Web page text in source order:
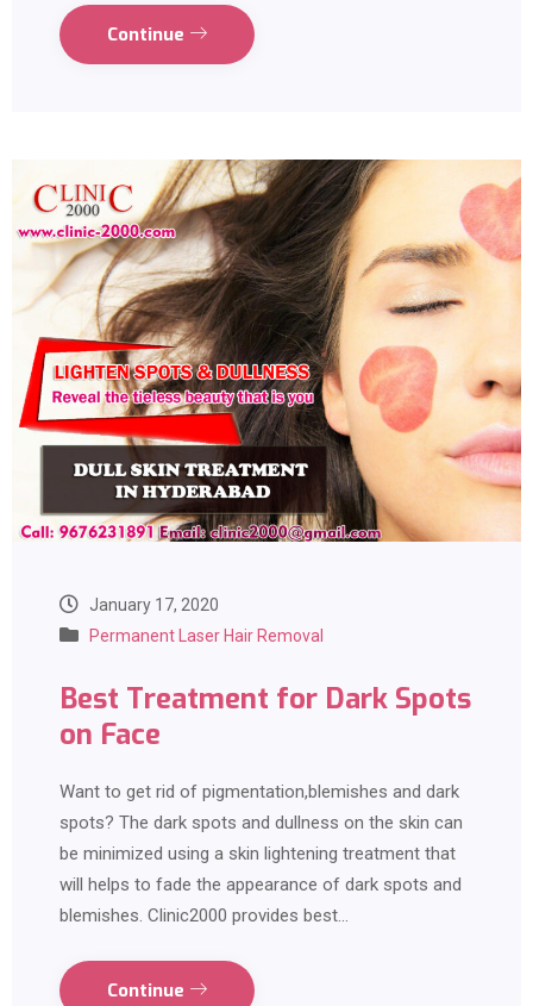
Continue
January 17, 2020
Permanent Laser Hair Removal
Best Treatment for Dark Spots
on Face
Want to get rid of pigmentation,blemishes and dark
spots? The dark spots and dullness on the skin can
be minimized using a skin lightening treatment that
will helps to fade the appearance of dark spots and
blemishes. Clinic2000 provides best…
Continue